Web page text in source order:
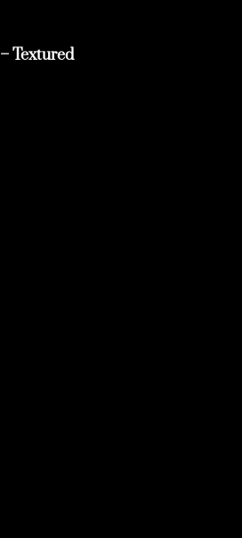
– Textured